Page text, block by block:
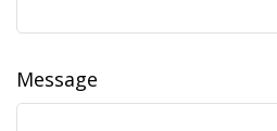
Message